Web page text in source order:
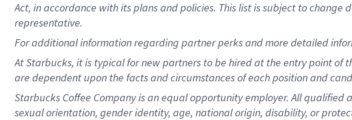
Act, in accordance withitsplans andpolicies. This list is subject to change
representative.
Foradditionalinformation regarding partnerperksand more detailed
At Starbucks, it is typical for new partners to be hired at the entry point of
are dependent upon the facts and circumstances of each position and
Starbucks Coffee Company is an equal opportunity employer. All
sexual orientation, gender identity, age, national origin, disability, or